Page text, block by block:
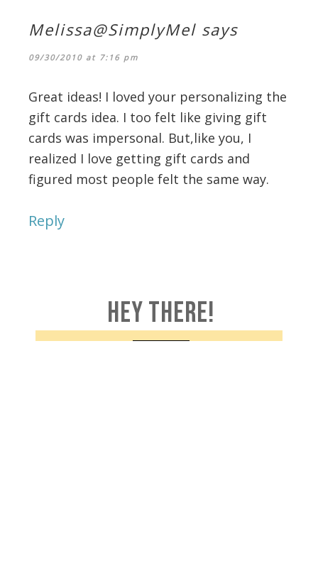
Melissa@SimplyMel says
09/30/2010 at 7:16 pm
Great ideas! I loved your personalizing the
gift cards idea. I too felt like giving gift
cards was impersonal. But,like you, I
realized I love getting gift cards and
figured most people felt the same way.
Reply
HEY THERE!